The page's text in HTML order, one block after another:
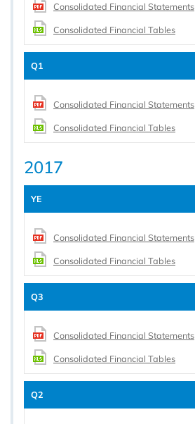
Consolidated Financial Statements
Consolidated Financial Tables
Q1
Consolidated Financial Statements
Consolidated Financial Tables
2017
YE
Consolidated Financial Statements
Consolidated Financial Tables
Q3
Consolidated Financial Statements
Consolidated Financial Tables
Q2